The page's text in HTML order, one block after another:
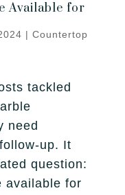
Available for
| Countertop
tackled
need
up. It
question:
available for